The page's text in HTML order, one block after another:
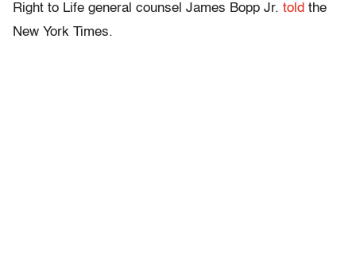
Right to Life general counsel James Bopp Jr. told the
New York Times.